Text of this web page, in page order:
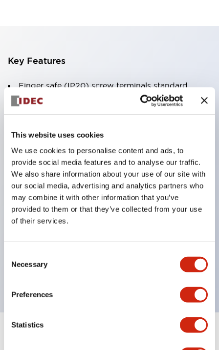
This website uses cookies
We use cookies to personalise content and ads, to
provide social media features and to analyse our traffic.
We also share information about your use of our site with
our social media, advertising and analytics partners who
may combine it with other information that you’ve
provided to them or that they’ve collected from your use
of their services.
Selection
Necessary
Preferences
Statistics
Key Features
Finger safe (IP20) screw terminals standard
Accept ring
fork or ferrule terminals and bare wires
All E-Stops meet EN418 (IEC compliant
UL listed
CSA certified
TUV approved
and CE marked
Super bright incandescent or LED illumination
600V/10A contacts with a wide operating range